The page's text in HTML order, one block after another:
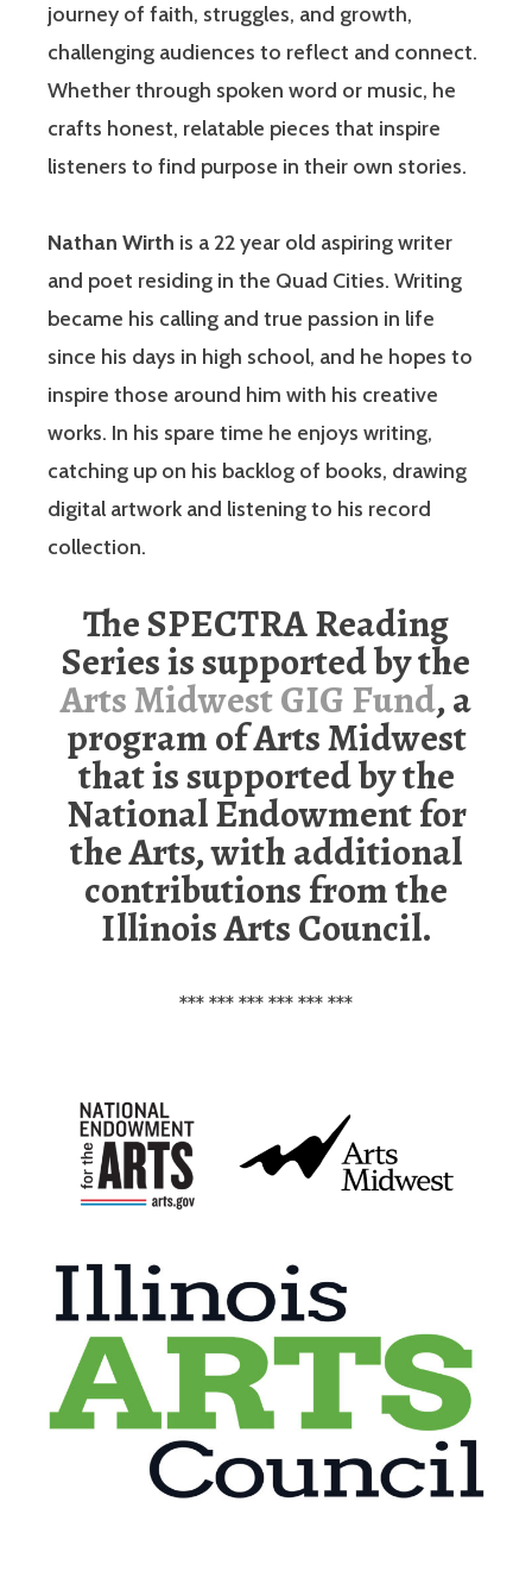
journey of faith, struggles, and growth,
challenging audiences to reflect and connect.
Whether through spoken word or music, he
crafts honest, relatable pieces that inspire
listeners to find purpose in their own stories.
Nathan Wirth is a 22 year old aspiring writer
and poet residing in the Quad Cities. Writing
became his calling and true passion in life
since his days in high school, and he hopes to
inspire those around him with his creative
works. In his spare time he enjoys writing,
catching up on his backlog of books, drawing
digital artwork and listening to his record
collection.
The SPECTRA Reading
Series is supported by the
Arts Midwest GIG Fund, a
program of Arts Midwest
that is supported by the
National Endowment for
the Arts, with additional
contributions from the
Illinois Arts Council.
*** *** *** *** *** ***